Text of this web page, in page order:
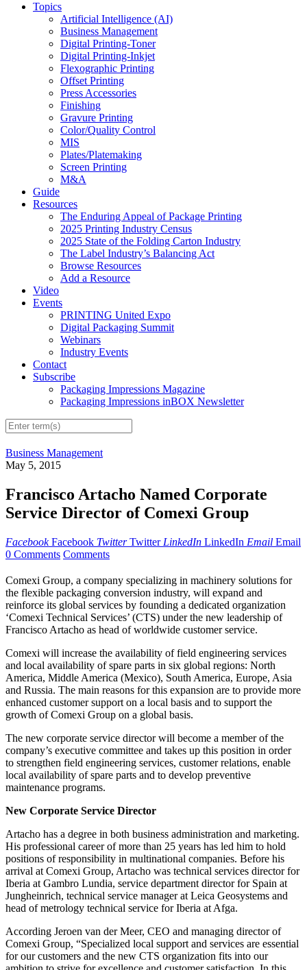
Topics
Artificial Intelligence (AI)
Business Management
Digital Printing-Toner
Digital Printing-Inkjet
Flexographic Printing
Offset Printing
Press Accessories
Finishing
Gravure Printing
Color/Quality Control
MIS
Plates/Platemaking
Screen Printing
M&A
Guide
Resources
The Enduring Appeal of Package Printing
2025 Printing Industry Census
2025 State of the Folding Carton Industry
The Label Industry’s Balancing Act
Browse Resources
Add a Resource
Video
Events
PRINTING United Expo
Digital Packaging Summit
Webinars
Industry Events
Contact
Subscribe
Packaging Impressions Magazine
Packaging Impressions inBOX Newsletter
Business Management
May 5, 2015
Francisco Artacho Named Corporate
Service Director of Comexi Group
Facebook Facebook Twitter Twitter LinkedIn LinkedIn Email Email
0 Comments Comments
Comexi Group, a company specializing in machinery solutions for
the flexible packaging conversion industry, will expand and
reinforce its global services by founding a dedicated organization
‘Comexi Technical Services’ (CTS) under the new leadership of
Francisco Artacho as head of worldwide customer service.
Comexi will increase the availability of field engineering services
and local availability of spare parts in six global regions: North
America, Middle America (Mexico), South America, Europe, Asia
and Russia. The main reasons for this expansion are to provide more
enhanced customer support on a local basis and to support the
growth of Comexi Group on a global basis.
The new corporate service director will become a member of the
company’s executive committee and takes up this position in order
to strengthen field engineering services, customer relations, enable
local availability of spare parts and to develop preventive
maintenance programs.
New Corporate Service Director
Artacho has a degree in both business administration and marketing.
His professional career of more than 25 years has led him to hold
positions of responsibility in multinational companies. Before his
arrival at Comexi Group, Artacho was technical services director for
Iberia at Gambro Lundia, service department director for Spain at
Jungheinrich, technical service manager at Leica Geosystems and
head of metrology technical service for Iberia at Afga.
According Jeroen van der Meer, CEO and managing director of
Comexi Group, “Specialized local support and services are essential
for our customers and the new CTS organization fits into our